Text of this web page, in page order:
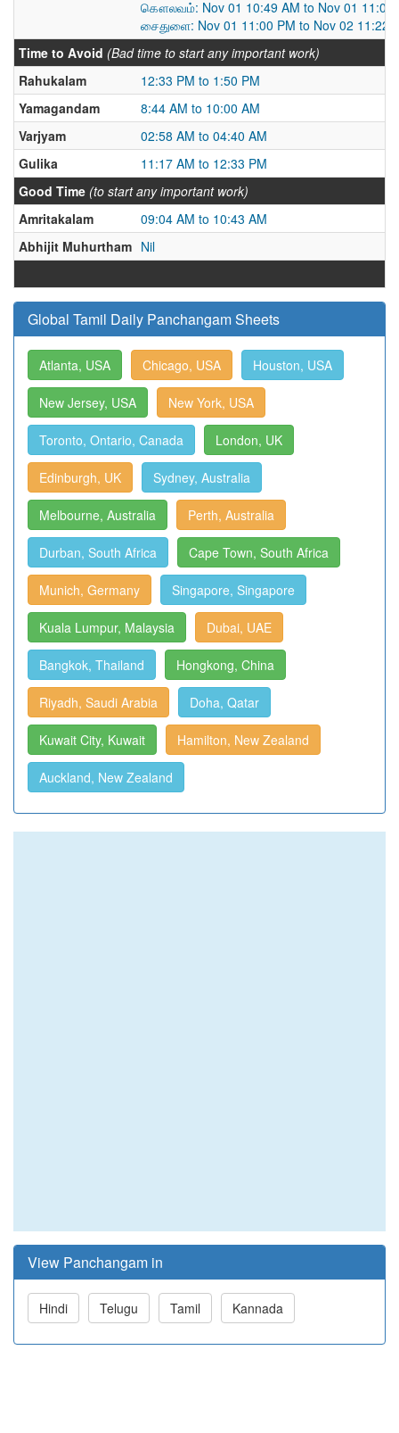
கௌலவம்: Nov 01 10:49 AM to Nov 01 11:00
சைதுளை: Nov 01 11:00 PM to Nov 02 11:22
Time to Avoid (Bad time to start any important work)
Rahukalam
12:33 PM to 1:50 PM
Yamagandam
8:44 AM to 10:00 AM
Varjyam
02:58 AM to 04:40 AM
Gulika
11:17 AM to 12:33 PM
Good Time (to start any important work)
Amritakalam
09:04 AM to 10:43 AM
Abhijit Muhurtham Nil
Global Tamil Daily Panchangam Sheets
Atlanta, USA Chicago, USA Houston, USA
New Jersey, USA New York, USA
Toronto, Ontario, Canada London, UK
Edinburgh, UK Sydney, Australia
Melbourne, Australia Perth, Australia
Durban, South Africa Cape Town, South Africa
Munich, Germany Singapore, Singapore
Kuala Lumpur, Malaysia Dubai, UAE
Bangkok, Thailand Hongkong, China
Riyadh, Saudi Arabia Doha, Qatar
Kuwait City, Kuwait Hamilton, New Zealand
Auckland, New Zealand
View Panchangam in
Hindi Telugu Tamil Kannada